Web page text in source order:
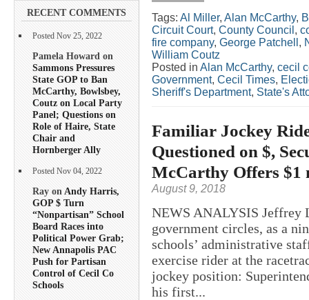
RECENT COMMENTS
Posted Nov 25, 2022
Pamela Howard on
Sammons Pressures
State GOP to Ban
McCarthy, Bowlsbey,
Coutz on Local Party
Panel; Questions on
Role of Haire, State
Chair and
Hornberger Ally
Posted Nov 04, 2022
Ray onAndy Harris,
GOP $ Turn
“Nonpartisan” School
Board Races into
Political Power Grab;
New Annapolis PAC
Push for Partisan
Control of Cecil Co
Schools
Tags: Al Miller, Alan McCarthy,
Circuit Court, County Council ,
fire company, George Patchell ,
William Coutz
Posted in Alan McCarthy, cecil
Government, Cecil Times,
Sheriff's Department, State's
Familiar Jockey
Questioned on $,
McCarthy Offers
August 9, 2018
NEWS ANALYSIS Jeffrey
government circles, as a
schools’ administrative
exercise rider at the
jockey position:
his first...